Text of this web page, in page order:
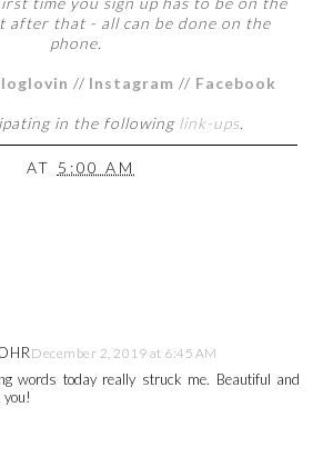
after that - all can be done on the
phone.
// Instagram // Facebook
in the following link-ups.
AT 5:00 AM
December 2, 2019 at 6:45 AM
words today really struck me. Beautiful and